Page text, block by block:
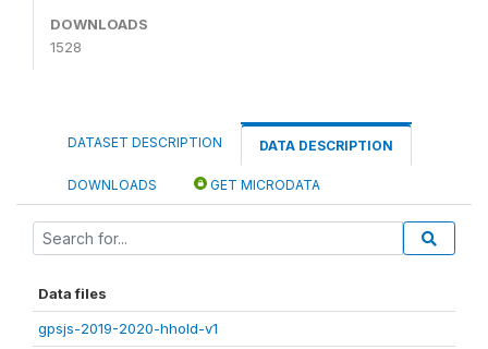
DOWNLOADS
1528
DATASET DESCRIPTION DATA DESCRIPTION
DOWNLOADS GET MICRODATA
Data files
gpsjs-2019-2020-hhold-v1